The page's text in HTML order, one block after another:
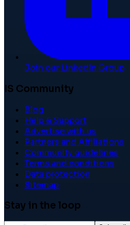
Join our LinkedIn Group
IS Community
Blog
Help & Support
Advertise with us
Partners and Affiliations
Community guidelines
Terms and conditions
Data protection
Sitemap
Stay in the loop